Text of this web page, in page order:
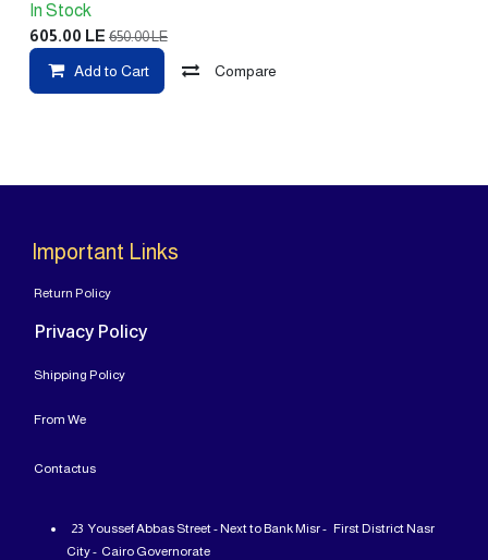
605.00 LE 650.00LE
In Stock
Add to Cart Compare
Important Links
Return Policy
Privacy Policy
Shipping Policy
From We
Contactus
23 Youssef Abbas Street - Next to Bank Misr - First District Nasr
City - Cairo Governorate